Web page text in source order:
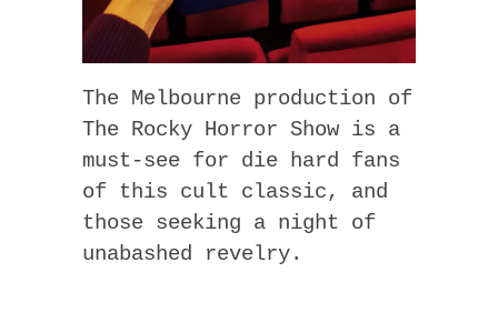
The Melbourne production of
The Rocky Horror Show is a
must-see for die hard fans
of this cult classic, and
those seeking a night of
unabashed revelry.